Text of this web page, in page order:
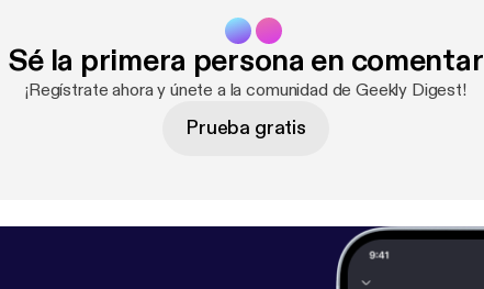
Sé la primera persona en comentar
¡Regístrate ahora y únete a la comunidad de Geekly Digest!
Prueba gratis